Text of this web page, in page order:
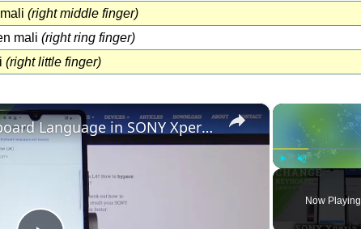
(right middle finger)
mali (right ring finger)
(right little finger)
Play Unmute
Now Playing
×
How to Change Keyboard Language in SONY Xperia L4 – Find Keyboard Dictionary